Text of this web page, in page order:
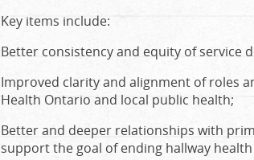
Key items include:
Better consistency and equity of service
Improved clarity and alignment of roles
Health Ontario and local public health;
Better and deeper relationships with
support the goal of ending hallway